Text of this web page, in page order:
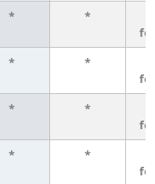
* *
* *
* *
* *